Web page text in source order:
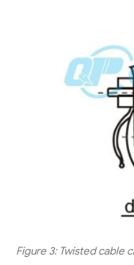
Figure 3: Twisted cable